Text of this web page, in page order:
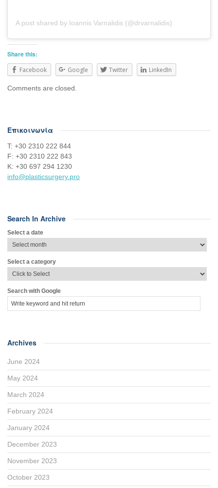
A post shared by Ioannis Varnalidis (@drvarnalidis)
Share this:
Facebook Google Twitter LinkedIn
Comments are closed.
Επικοινωνία
Τ: +30 2310 222 844
F: +30 2310 222 843
Κ: +30 697 294 1230
info@plasticsurgery.pro
Search In Archive
Select a date
Select a category
Search with Google
Archives
June 2024
May 2024
March 2024
February 2024
January 2024
December 2023
November 2023
October 2023